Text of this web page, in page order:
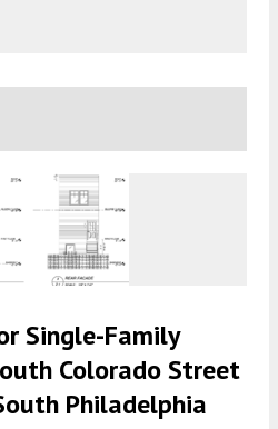
Single-Family
Colorado Street
Philadelphia